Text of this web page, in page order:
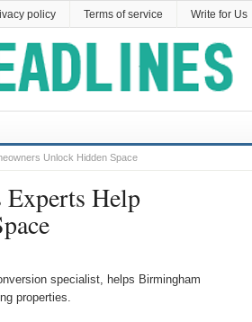
policy Terms of service Write for Us
Unlock Hidden Space
Help
specialist, helps Birmingham
properties.